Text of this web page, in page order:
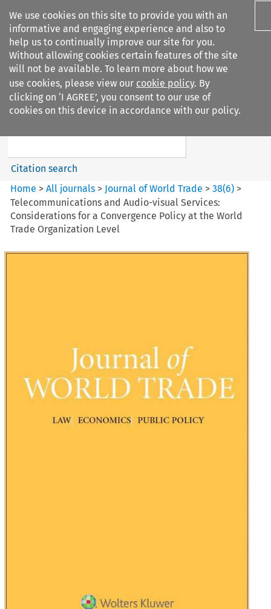
We use cookies on this site to provide you with an
informative and engaging experience and also to
help us to continually improve our site for you.
Without allowing cookies certain features of the site
will not be available. To learn more about how we
use cookies, please view our cookie policy. By
clicking on ‘I AGREE’, you consent to our use of
cookies on this device in accordance with our policy.
Search filters
Journal of World Trade
Search content
Citation search
Home >All journals > Journal of World Trade >38(6) >
Telecommunications and Audio-visual Services:
Considerations for a Convergence Policy at the World
Trade Organization Level